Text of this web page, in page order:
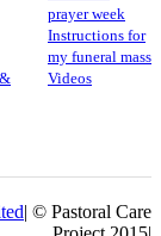
prayer week
​​Instructions for
my funeral mass
Videos
| © Pastoral Care